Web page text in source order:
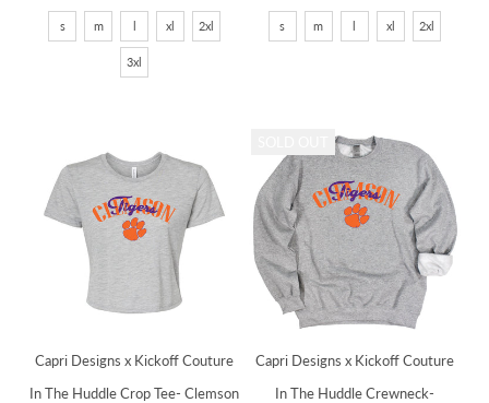
s m xl 2xl
3xl
s m xl 2xl
Capri Designs x Kickoff Couture
In The Huddle Crop Tee- Clemson
Capri Designs x Kickoff Couture
In The Huddle Crewneck-